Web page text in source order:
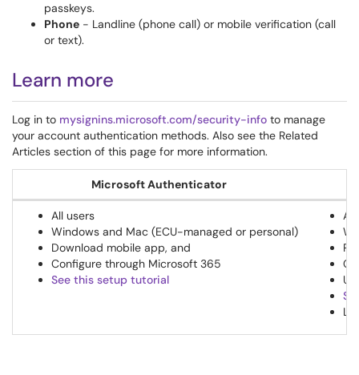
passkeys.
Phone - Landline (phone call) or mobile verification (call
or text).
Learn more
Log in to mysignins.microsoft.com/security-info to manage
your account authentication methods. Also see the Related
Articles section of this page for more information.
Microsoft Authenticator
All users
Windows and Mac (ECU-managed or personal)
Download mobile app, and
Configure through Microsoft 365
See this setup tutorial
All